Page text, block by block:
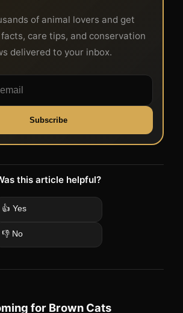
of animal lovers and get
care tips, and conservation
delivered to your inbox.
Subscribe
this article helpful?
👍 Yes
👎 No
for Brown Cats